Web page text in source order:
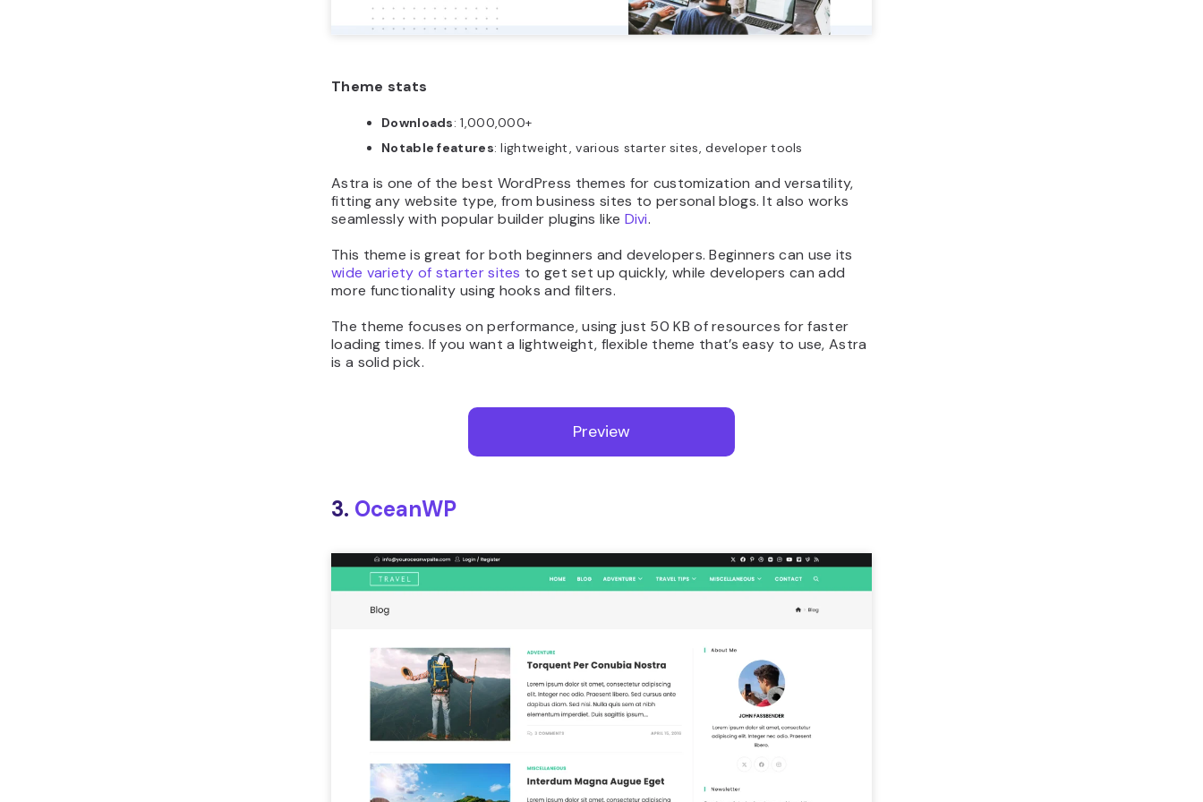
Theme stats
Downloads: 1,000,000+
Notable features: lightweight, various starter sites, developer tools
Astra is one of the best WordPress themes for customization and versatility,
fitting any website type, from business sites to personal blogs. It also works
seamlessly with popular builder plugins like Divi.
This theme is great for both beginners and developers. Beginners can use its
wide variety of starter sites to get set up quickly, while developers can add
more functionality using hooks and filters.
The theme focuses on performance, using just 50 KB of resources for faster
loading times. If you want a lightweight, flexible theme that’s easy to use, Astra
is a solid pick.
Preview
3. OceanWP